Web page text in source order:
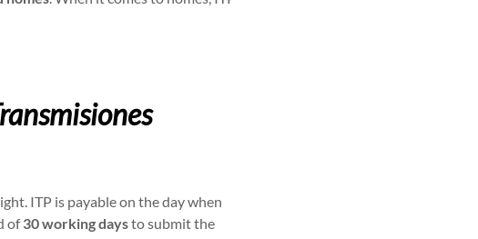
ITP is payable on the day when
of30 working daysto submit the